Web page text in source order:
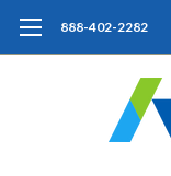
888-402-2282